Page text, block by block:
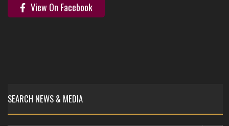
View On Facebook
SEARCH NEWS & MEDIA